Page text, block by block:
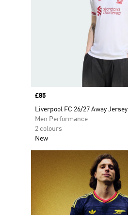
Price
£85
Liverpool FC 26/27 Away Jersey
Men Performance
2 colours
New